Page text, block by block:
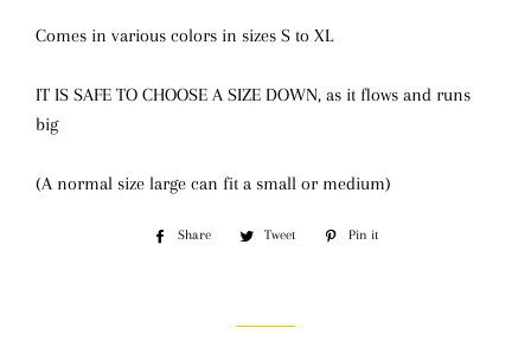
Comes in various colors in sizes S to XL
IT IS SAFE TO CHOOSE A SIZE DOWN, as it flows and runs
big
(A normal size large can fit a small or medium)
Share
Share
Tweet
Tweet
Pin it